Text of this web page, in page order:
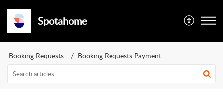
Spotahome
Booking Requests Booking Requests Payment